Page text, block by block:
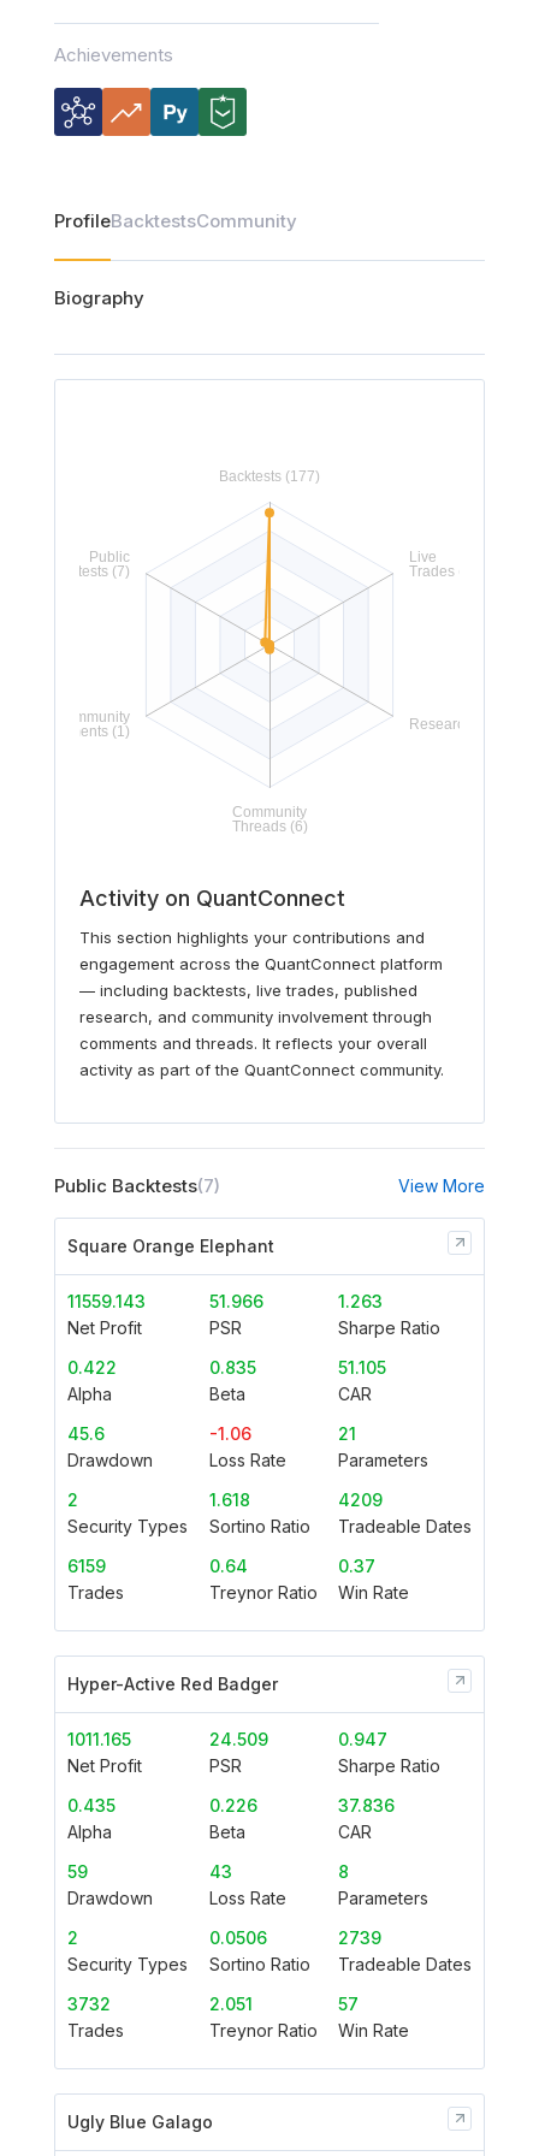
Achievements
ProfileBacktestsCommunity
Biography
Activity on QuantConnect
This section highlights your contributions and
engagement across the QuantConnect platform
— including backtests, live trades, published
research, and community involvement through
comments and threads. It reflects your overall
activity as part of the QuantConnect community.
Public Backtests(7) View More
Square Orange Elephant
11559.143
Net Profit
51.966
PSR
1.263
Sharpe Ratio
0.422
Alpha
0.835
Beta
51.105
CAR
45.6
Drawdown
-1.06
Loss Rate
21
Parameters
2
Security Types
1.618
Sortino Ratio
4209
Tradeable Dates
6159
Trades
0.64
Treynor Ratio
0.37
Win Rate
Hyper-Active Red Badger
1011.165
Net Profit
24.509
PSR
0.947
Sharpe Ratio
0.435
Alpha
0.226
Beta
37.836
CAR
59
Drawdown
43
Loss Rate
8
Parameters
2
Security Types
0.0506
Sortino Ratio
2739
Tradeable Dates
3732
Trades
2.051
Treynor Ratio
57
Win Rate
Ugly Blue Galago